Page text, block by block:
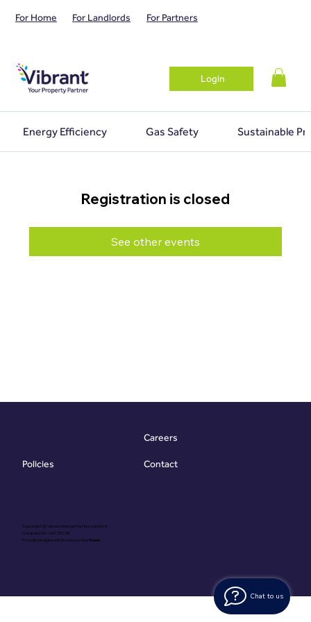
Chat to us
For Home For Landlords For Partners
Login
Energy Efficiency Gas Safety Sustainable
Registration is closed
See other events
Copyright @ Vibrant Energy Matters Limited
Company No. 06755736
Proudly Designed & Developed byOuma
Policies
Careers
Contact